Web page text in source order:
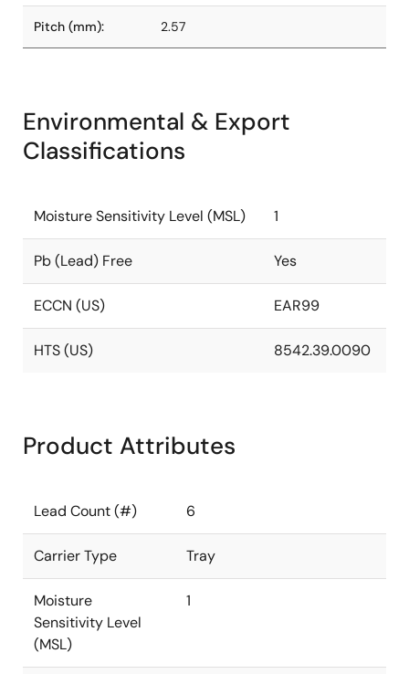
Pitch (mm): 2.57
Environmental & Export
Classifications
Moisture Sensitivity Level (MSL) 1
Pb (Lead) Free Yes
ECCN (US) EAR99
HTS (US) 8542.39.0090
Product Attributes
Lead Count (#) 6
Carrier Type Tray
Moisture
Sensitivity Level
(MSL)
1